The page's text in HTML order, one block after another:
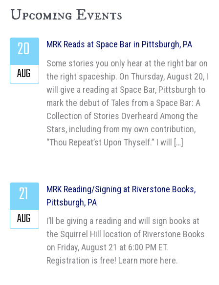
Upcoming Events
MRK Reads at Space Bar in Pittsburgh, PA
Some stories you only hear at the right bar on
the right spaceship. On Thursday, August 20, I
will give a reading at Space Bar, Pittsburgh to
mark the debut of Tales from a Space Bar: A
Collection of Stories Overheard Among the
Stars, including from my own contribution,
“Thou Repeat’st Upon Thyself.” I will […]
20
AUG
MRK Reading/Signing at Riverstone Books,
Pittsburgh, PA
I’ll be giving a reading and will sign books at
the Squirrel Hill location of Riverstone Books
on Friday, August 21 at 6:00 PM ET.
Registration is free! Learn more here.
21
AUG